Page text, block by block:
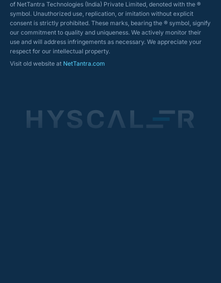
of NetTantra Technologies (India) Private Limited, denoted with the ®
symbol. Unauthorized use, replication, or imitation without explicit
consent is strictly prohibited. These marks, bearing the ® symbol, signify
our commitment to quality and uniqueness. We actively monitor their
use and will address infringements as necessary. We appreciate your
respect for our intellectual property.
Visit old website at NetTantra.com